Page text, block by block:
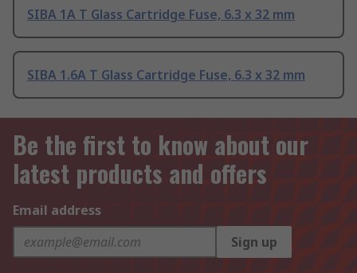
SIBA 1A T Glass Cartridge Fuse, 6.3 x 32 mm
SIBA 1.6A T Glass Cartridge Fuse, 6.3 x 32 mm
Be the first to know about our
latest products and offers
Email address
Sign up